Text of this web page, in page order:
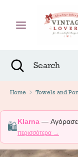
content
Γλώσσα
English
Search Search
Close
Home Towels and
🛍️Klarna — Αγόρασε
περισσότερα →